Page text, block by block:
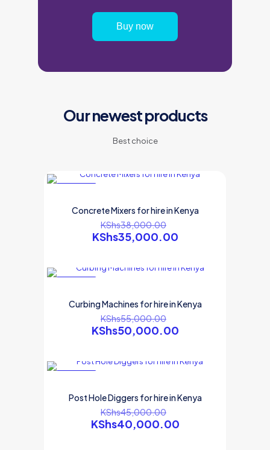
Buy now
Our newest products
Best choice
Concrete Mixers for hire in Kenya
KShs38,000.00
KShs35,000.00
Curbing Machines for hire in Kenya
KShs55,000.00
KShs50,000.00
Post Hole Diggers for hire in Kenya
KShs45,000.00
KShs40,000.00